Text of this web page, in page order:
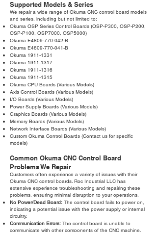
Supported Models & Series
We repair a wide range of Okuma CNC control board models
and series, including but not limited to:
Okuma OSP Series Control Boards (OSP-P300, OSP-P200,
OSP-P100, OSP7000, OSP5000)
Okuma E4809-770-042-B
Okuma E4809-770-041-B
Okuma 1911-1331
Okuma 1911-1317
Okuma 1911-1316
Okuma 1911-1315
Okuma CPU Boards (Various Models)
Axis Control Boards (Various Models)
I/O Boards (Various Models)
Power Supply Boards (Various Models)
Graphics Boards (Various Models)
Memory Boards (Various Models)
Network Interface Boards (Various Models)
Custom Okuma Control Boards (Contact us for specific
models)
Common Okuma CNC Control Board
Problems We Repair
Customers often experience a variety of issues with their
Okuma CNC control boards. Roc Industrial LLC has
extensive experience troubleshooting and repairing these
problems, ensuring minimal disruption to your operations.
No Power/Dead Board: The control board fails to power on,
indicating a potential issue with the power supply or internal
circuitry.
Communication Errors: The control board is unable to
communicate with other components of the CNC machine,